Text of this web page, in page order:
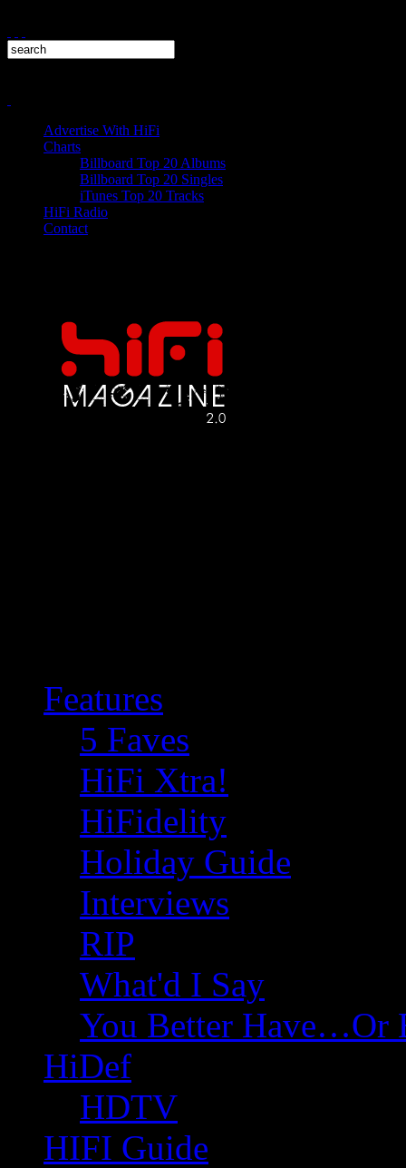
Advertise With HiFi
Charts
Billboard Top 20 Albums
Billboard Top 20 Singles
iTunes Top 20 Tracks
HiFi Radio
Contact
Features
5 Faves
HiFi Xtra!
HiFidelity
Holiday Guide
Interviews
RIP
What'd I Say
You Better Have…Or
HiDef
HDTV
HIFI Guide